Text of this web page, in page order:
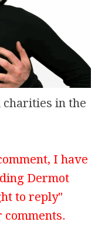
charities in the
I have
Dermot
to reply"